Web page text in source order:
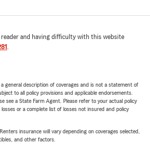
reader and having difficulty with this website
.
general description of coverages and is not a statement of
to all policy provisions and applicable endorsements.
see a State Farm Agent. Please refer to your actual policy
or a complete list of losses not insured and policy
insurance will vary depending on coverages selected,
and other factors.